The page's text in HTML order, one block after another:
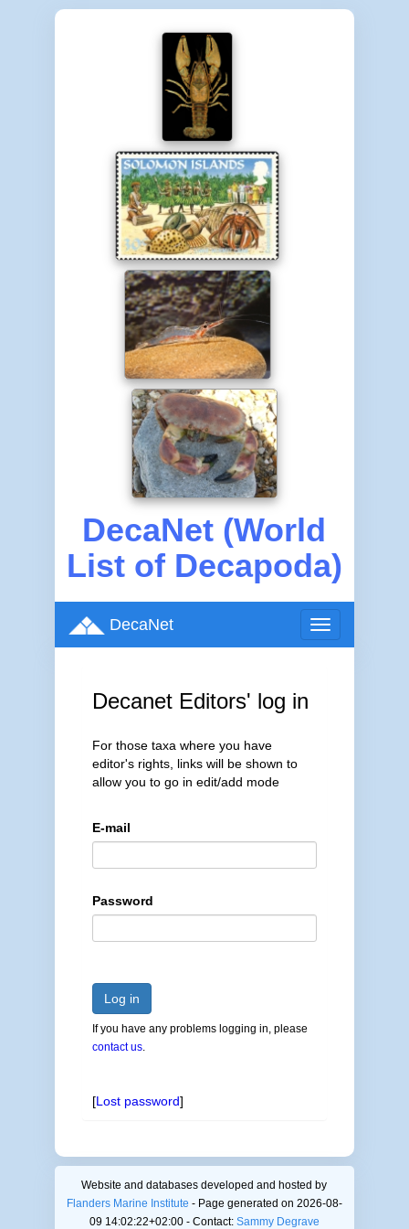
DecaNet (World
List of Decapoda)
Toggle
navigation
DecaNet
Decanet Editors' log in
For those taxa where you have
editor's rights, links will be shown to
allow you to go in edit/add mode
E-mail
Password
Log in
If you have any problems logging in, please
contact us.
[Lost password]
Website and databases developed and hosted by
Flanders Marine Institute - Page generated on 2026-08-
09 14:02:22+02:00 - Contact: Sammy Degrave